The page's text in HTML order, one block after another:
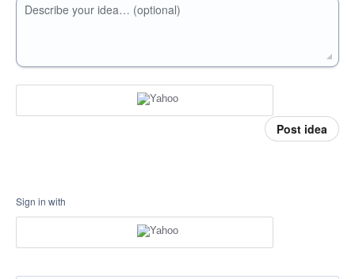
Describe your idea… (optional)
Post idea
Sign in with